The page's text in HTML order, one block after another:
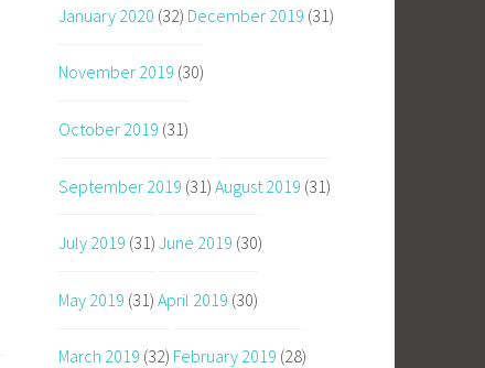
January 2020 (32) December 2019 (31)
November 2019 (30)
October 2019 (31)
September 2019 (31) August 2019 (31)
July 2019 (31) June 2019 (30)
May 2019 (31) April 2019 (30)
March 2019 (32) February 2019 (28)